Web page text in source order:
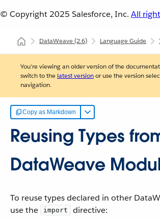
© Copyright 2025 Salesforce, Inc. All
DataWeave(2.6) Language Guide
You're viewing an older version of the
switch to the latest versionor use the version
navigation.
Copy as Markdown
Reusing Types
DataWeave
To reuse types declared in other
use the
import
directive: